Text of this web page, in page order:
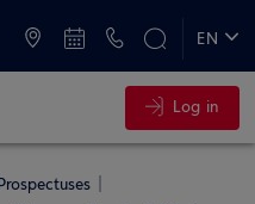
EN
Log in